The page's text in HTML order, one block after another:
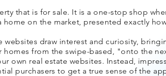
that is for sale. It is a one-stop shop
on the market, presented exactly
websites draw interest and curiosity,
homes from the swipe-based, "onto the
own real estate websites. Instead,
purchasers to get a true sense of the